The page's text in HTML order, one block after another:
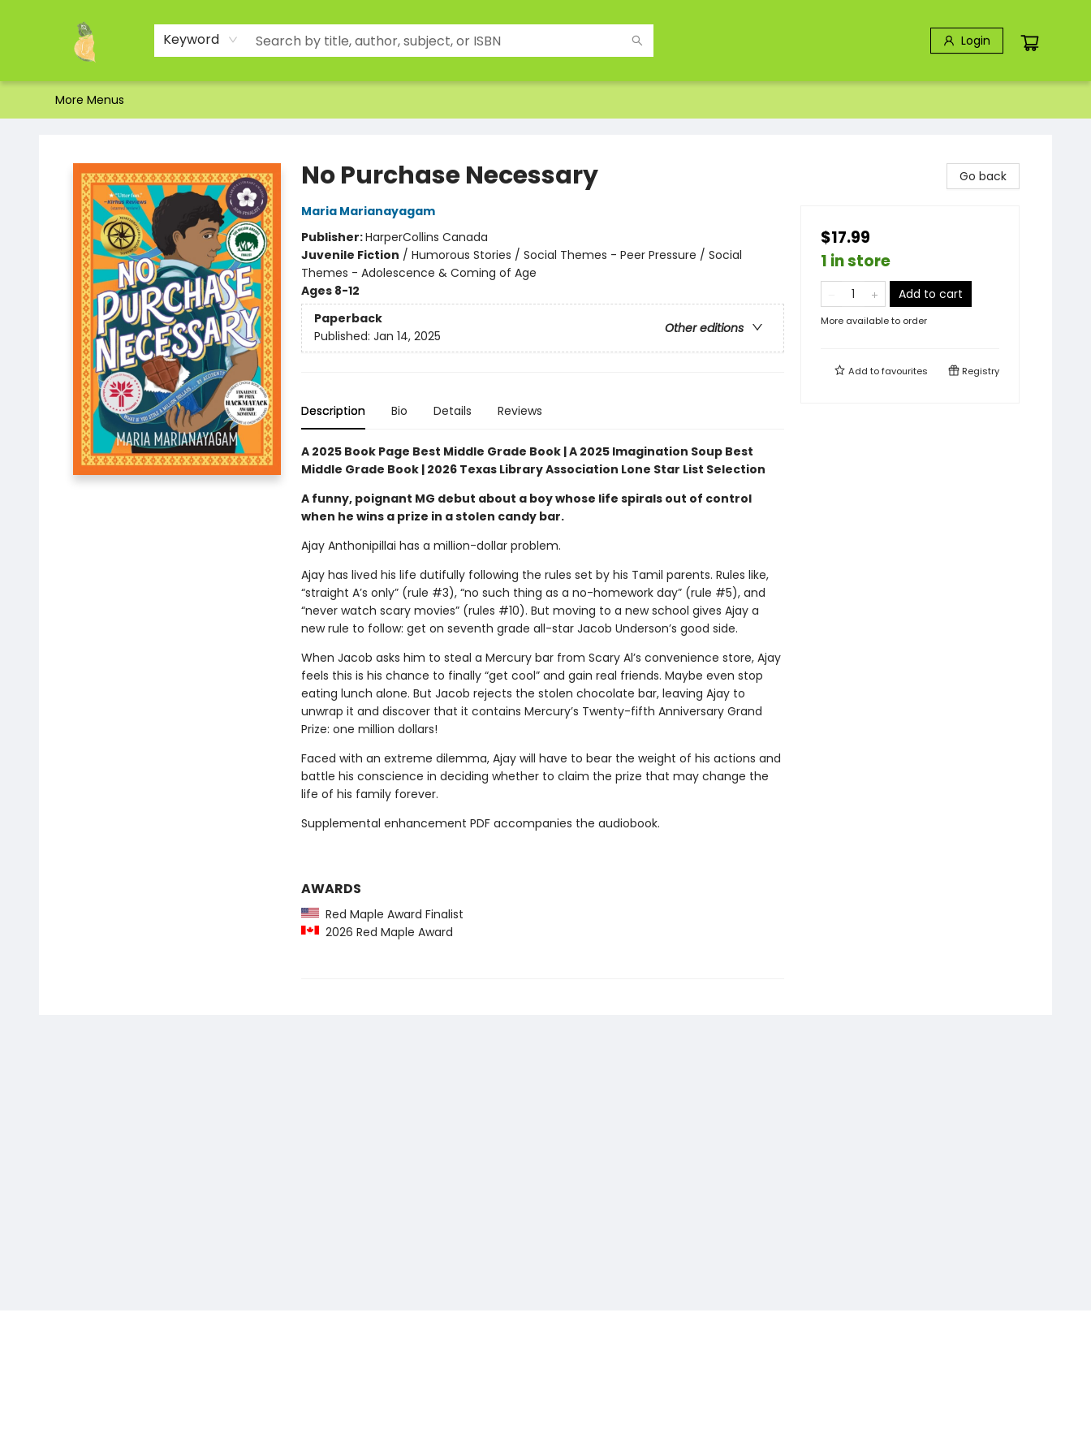
Keyword Login
Home
Shop
About Us
Brands
Events
Contact & Hours
Gift Certificates & Gift Bags
Newsletter
Ordering and Shipping
Parking
Photos
Site Navigation
More Menus
No Purchase Necessary
Maria Marianayagam
Publisher:HarperCollins Canada
Juvenile Fiction / Humorous Stories / Social Themes - Peer Pressure / Social
Themes - Adolescence & Coming of Age
Ages 8-12
Paperback
Other editions
Published: Jan 14, 2025
Description Bio Details Reviews
A 2025 Book Page Best Middle Grade Book | A 2025 Imagination Soup Best
Middle Grade Book | 2026 Texas Library Association Lone Star List Selection
A funny, poignant MG debut about a boy whose life spirals out of control
when he wins a prize in a stolen candy bar.
Ajay Anthonipillai has a million-dollar problem.
Ajay has lived his life dutifully following the rules set by his Tamil parents. Rules like,
“straight A’s only” (rule #3), “no such thing as a no-homework day” (rule #5), and
“never watch scary movies” (rules #10). But moving to a new school gives Ajay a
new rule to follow: get on seventh grade all-star Jacob Underson’s good side.
When Jacob asks him to steal a Mercury bar from Scary Al’s convenience store, Ajay
feels this is his chance to finally “get cool” and gain real friends. Maybe even stop
eating lunch alone. But Jacob rejects the stolen chocolate bar, leaving Ajay to
unwrap it and discover that it contains Mercury’s Twenty-fifth Anniversary Grand
Prize: one million dollars!
Faced with an extreme dilemma, Ajay will have to bear the weight of his actions and
battle his conscience in deciding whether to claim the prize that may change the
life of his family forever.
Supplemental enhancement PDF accompanies the audiobook.
AWARDS
Red Maple Award Finalist
2026 Red Maple Award
Go back
$17.99
1 in store
Add to cart
More available to order
Add tofavourites Registry